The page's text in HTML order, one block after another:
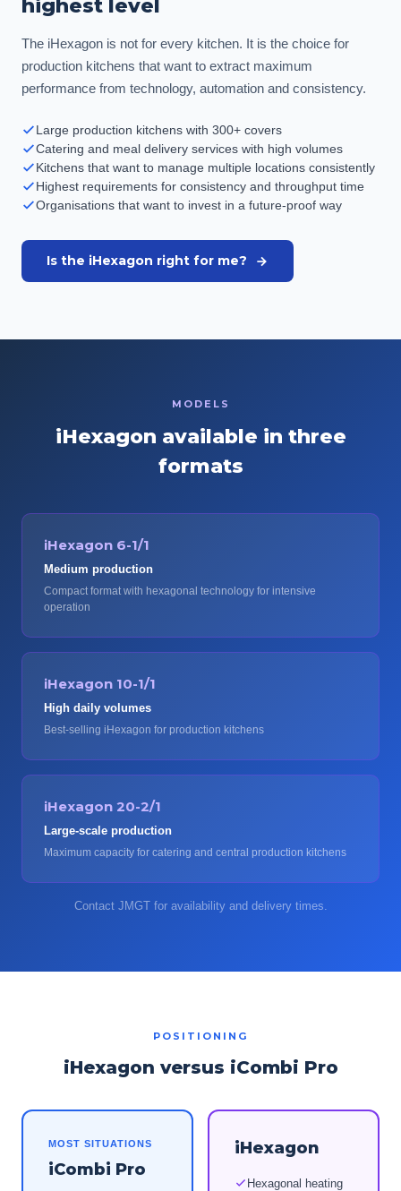
highest level
The iHexagon is not for every kitchen. It is the choice for
production kitchens that want to extract maximum
performance from technology, automation and consistency.
Large production kitchens with 300+ covers
Catering and meal delivery services with high volumes
Kitchens that want to manage multiple locations consistently
Highest requirements for consistency and throughput time
Organisations that want to invest in a future-proof way
Is the iHexagon right for me?
MODELS
iHexagon available in three
formats
iHexagon 6-1/1
Medium production
Compact format with hexagonal technology for intensive
operation
iHexagon 10-1/1
High daily volumes
Best-selling iHexagon for production kitchens
iHexagon 20-2/1
Large-scale production
Maximum capacity for catering and central production kitchens
Contact JMGT for availability and delivery times.
POSITIONING
iHexagon versus iCombi Pro
MOST SITUATIONS
iCombi Pro
iHexagon
Hexagonal heating